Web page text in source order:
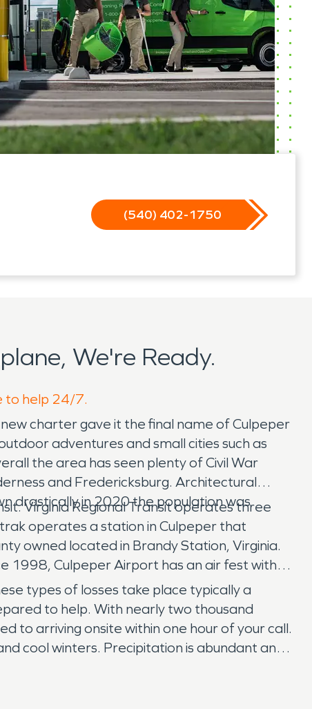
(540) 402-1750
We're Ready.
to help 24/7.
charter gave it the final name of Culpeper
adventures and small cities such as
the area has seen plenty of Civil War
and Fredericksburg. Architectural
drastically in 2020 the population was
Virginia Regional Transit operates three
operates a station in Culpeper that
owned located in Brandy Station, Virginia.
1998, Culpeper Airport has an air fest with
types of losses take place typically a
to help. With nearly two thousand
to arriving onsite within one hour of your call.
cool winters. Precipitation is abundant and